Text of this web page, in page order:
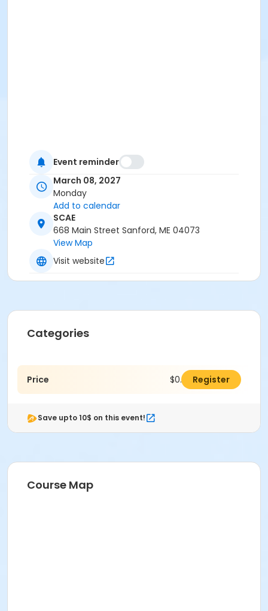
Event reminder
March 08, 2027
Monday
Add to calendar
SCAE
668 Main Street Sanford, ME 04073
View Map
Visit website
Categories
Price $0.00 Register
Save upto 10$ on this event!
Course Map